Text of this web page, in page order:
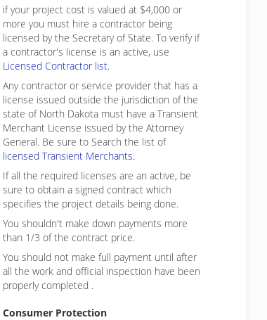
if your project cost is valued at $4,000 or
more you must hire a contractor being
licensed by the Secretary of State. To verify if
a contractor's license is an active, use
Licensed Contractor list.
Any contractor or service provider that has a
license issued outside the jurisdiction of the
state of North Dakota must have a Transient
Merchant License issued by the Attorney
General. Be sure to Search the list of
licensed Transient Merchants.
If all the required licenses are an active, be
sure to obtain a signed contract which
specifies the project details being done.
You shouldn't make down payments more
than 1/3 of the contract price.
You should not make full payment until after
all the work and official inspection have been
properly completed .
Consumer Protection